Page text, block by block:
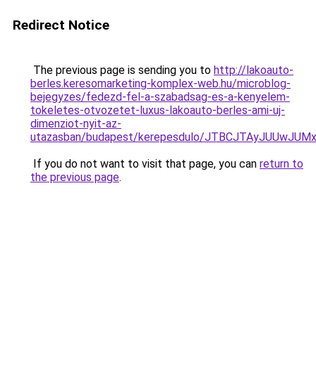
Redirect Notice
The previous page is sending you to http://lakoauto-
berles.keresomarketing-komplex-web.hu/microblog-
bejegyzes/fedezd-fel-a-szabadsag-es-a-kenyelem-
tokeletes-otvozetet-luxus-lakoauto-berles-ami-uj-
dimenziot-nyit-az-
utazasban/budapest/kerepesdulo/
If you do not want to visit that page, you can return to
the previous page.